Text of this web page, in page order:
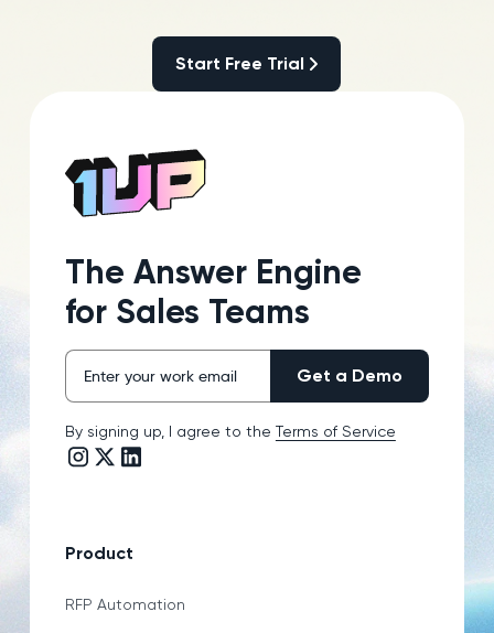
Start Free Trial
The Answer Engine
for Sales Teams
By signing up, I agree to the Terms of Service
Instagram link
Twitter/X link
LinkedIn link
Product
RFP Automation